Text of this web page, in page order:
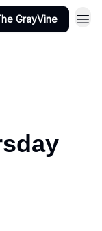
GrayVine